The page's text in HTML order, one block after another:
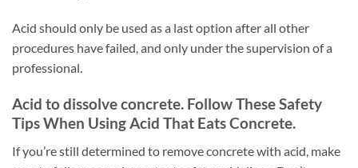
Acid should only be used as a last option after all other
procedures have failed, and only under the supervision of a
professional.
Acid to dissolve concrete. Follow These Safety
Tips When Using Acid That Eats Concrete.
If you’re still determined to remove concrete with acid, make